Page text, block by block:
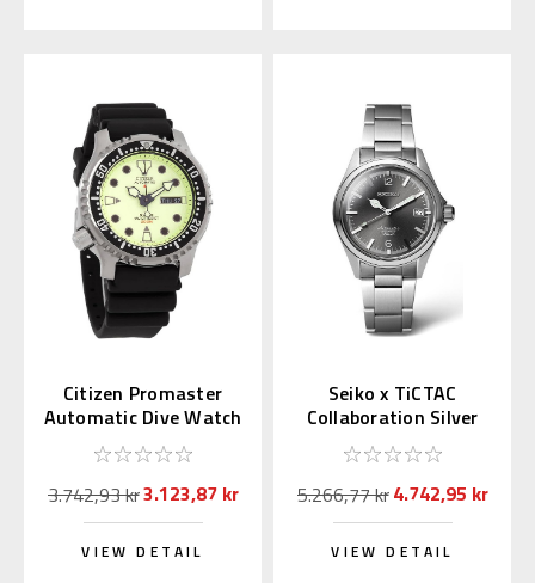
Citizen Promaster
Automatic Dive Watch
Full Lume Dial
NY0040-09W
3.742,93 kr3.123,87 kr
VIEW DETAIL
Seiko x TiCTAC
Collaboration Silver
Gray SZSB035
5.266,77 kr4.742,95 kr
VIEW DETAIL